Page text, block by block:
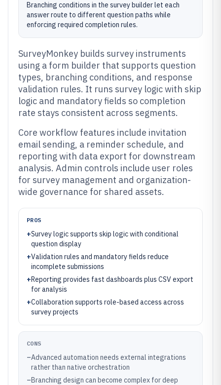
Branching conditions in the survey builder let each
answer route to different question paths while
enforcing required completion rules.
SurveyMonkey builds survey instruments
using a form builder that supports question
types, branching conditions, and response
validation rules. It runs survey logic with skip
logic and mandatory fields so completion
rate stays consistent across segments.
Core workflow features include invitation
email sending, a reminder schedule, and
reporting with data export for downstream
analysis. Admin controls include user roles
for survey management and organization-
wide governance for shared assets.
PROS
+Survey logic supports skip logic with conditional
question display
+Validation rules and mandatory fields reduce
incomplete submissions
+Reporting provides fast dashboards plus CSV export
for analysis
+Collaboration supports role-based access across
survey projects
CONS
–Advanced automation needs external integrations
rather than native orchestration
–Branching design can become complex for deep